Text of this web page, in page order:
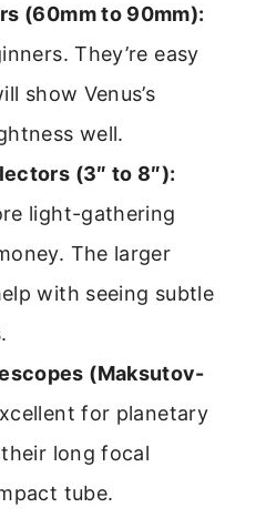
(60mm to 90mm):
They’re easy
show Venus’s
well.
(3″ to 8″):
light-gathering
The larger
with seeing subtle
(Maksutov-
for planetary
long focal
tube.